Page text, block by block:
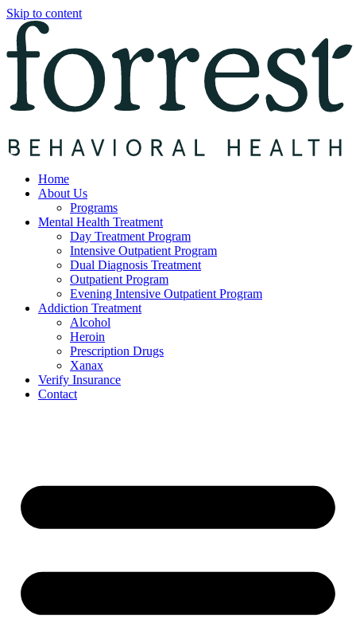
Skip to content
Home
About Us
Programs
Mental Health Treatment
Day Treatment Program
Intensive Outpatient Program
Dual Diagnosis Treatment
Outpatient Program
Evening Intensive Outpatient Program
Addiction Treatment
Alcohol
Heroin
Prescription Drugs
Xanax
Verify Insurance
Contact